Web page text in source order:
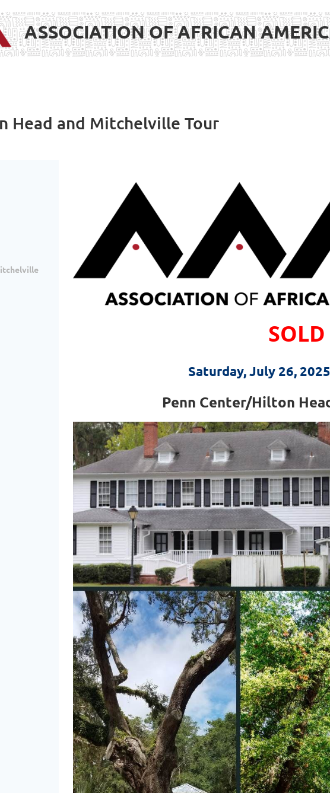
ASSOCIATION OF AFRICAN
Head and Mitchelville Tour
Saturday, July 26,
Penn Center/Hilton